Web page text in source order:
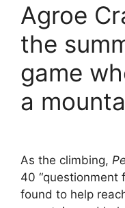
Agroe
the
game
a
As the climbing,
40 “questionment
found to help